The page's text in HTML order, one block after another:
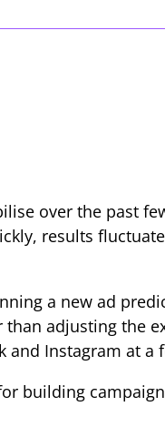
over the past
results
a new ad
than adjusting the
and Instagram at a
building